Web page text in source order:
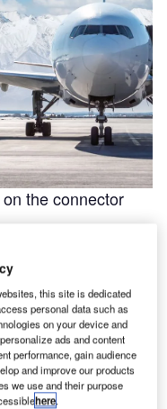
the connector
(IoT) and intelligent
this site is dedicated
personal data such as
on your device and
ads and content
performance, gain audience
and improve our products
we use and their purpose
here.